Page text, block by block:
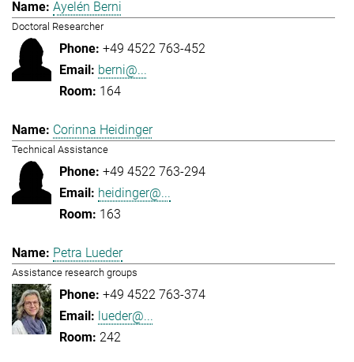
Ayelén Berni
Doctoral Researcher
+49 4522 763-452
berni@...
164
Corinna Heidinger
Technical Assistance
+49 4522 763-294
heidinger@...
163
Petra Lueder
Assistance research groups
+49 4522 763-374
lueder@...
242